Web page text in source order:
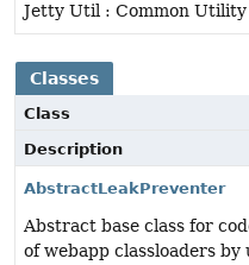
Jetty Util : Common Utility
Classes
Class
Description
AbstractLeakPreventer
Abstract base class for
of webapp classloaders